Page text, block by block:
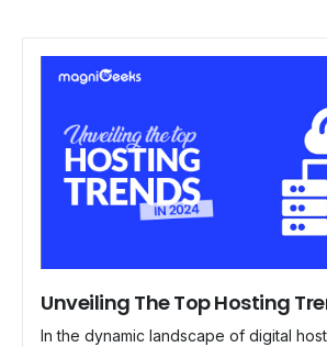
Unveiling The Top Hosting
In the dynamic landscape of digital